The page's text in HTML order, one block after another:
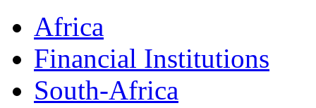
Africa
Financial Institutions
South-Africa